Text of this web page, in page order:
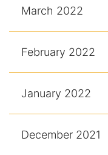
March 2022
February 2022
January 2022
December 2021